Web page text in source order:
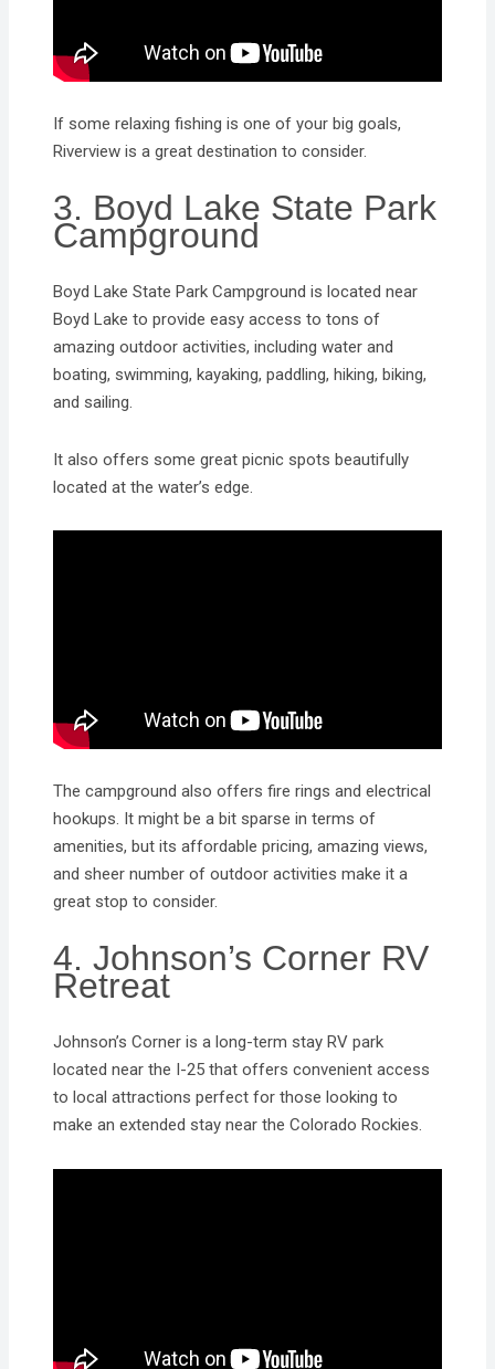
If some relaxing fishing is one of your big goals,
Riverview is a great destination to consider.
3. Boyd Lake State Park
Campground
Boyd Lake State Park Campground is located near
Boyd Lake to provide easy access to tons of
amazing outdoor activities, including water and
boating, swimming, kayaking, paddling, hiking, biking,
and sailing.
It also offers some great picnic spots beautifully
located at the water’s edge.
The campground also offers fire rings and electrical
hookups. It might be a bit sparse in terms of
amenities, but its affordable pricing, amazing views,
and sheer number of outdoor activities make it a
great stop to consider.
4. Johnson’s Corner RV
Retreat
Johnson’s Corner is a long-term stay RV park
located near the I-25 that offers convenient access
to local attractions perfect for those looking to
make an extended stay near the Colorado Rockies.